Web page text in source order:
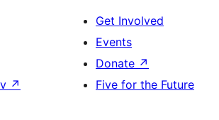
↗
Get Involved
Events
Donate ↗
Five for the Future